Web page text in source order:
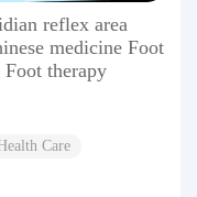
reflex area
medicine Foot
therapy
Care